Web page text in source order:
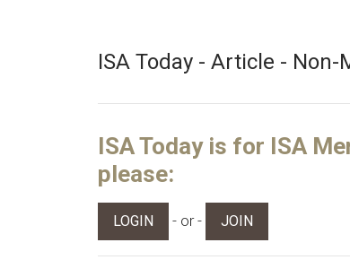
ISA Today - Article - Non-
ISA Today is for ISA
please:
LOGIN - or - JOIN